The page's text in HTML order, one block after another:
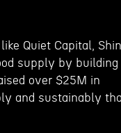
Quiet Capital,
supply by building
over $25M in
and sustainably